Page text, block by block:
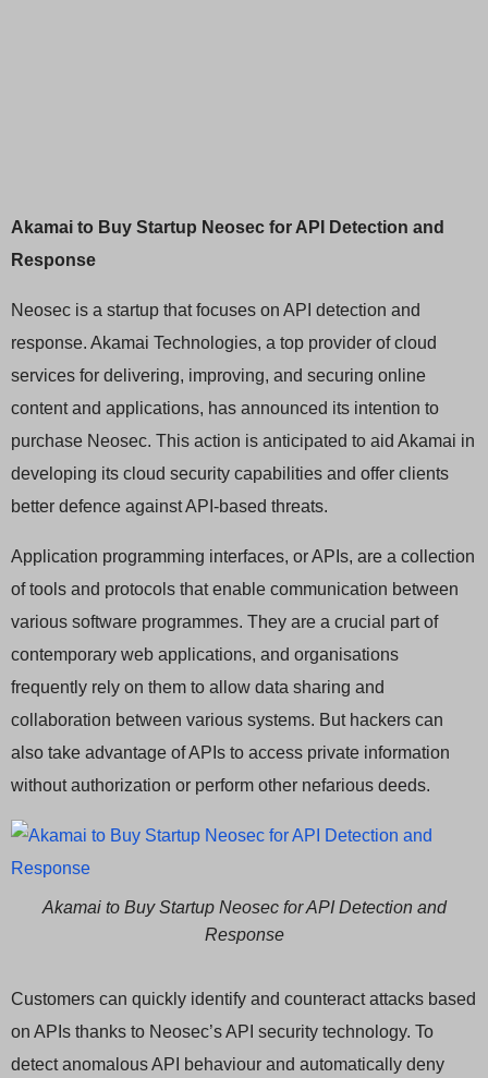
Akamai to Buy Startup Neosec for API Detection and
Response
Neosec is a startup that focuses on API detection and
response. Akamai Technologies, a top provider of cloud
services for delivering, improving, and securing online
content and applications, has announced its intention to
purchase Neosec. This action is anticipated to aid Akamai in
developing its cloud security capabilities and offer clients
better defence against API-based threats.
Application programming interfaces, or APIs, are a collection
of tools and protocols that enable communication between
various software programmes. They are a crucial part of
contemporary web applications, and organisations
frequently rely on them to allow data sharing and
collaboration between various systems. But hackers can
also take advantage of APIs to access private information
without authorization or perform other nefarious deeds.
Akamai to Buy Startup Neosec for API Detection and
Response
Customers can quickly identify and counteract attacks based
on APIs thanks to Neosec’s API security technology. To
detect anomalous API behaviour and automatically deny